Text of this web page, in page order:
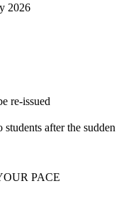
2026
re-issued
after the sudden
PACE